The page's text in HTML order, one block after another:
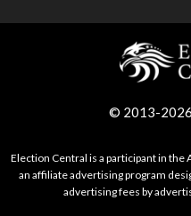
© 2013-
Election Central is a participant in the
an affiliate advertising program
advertising fees by